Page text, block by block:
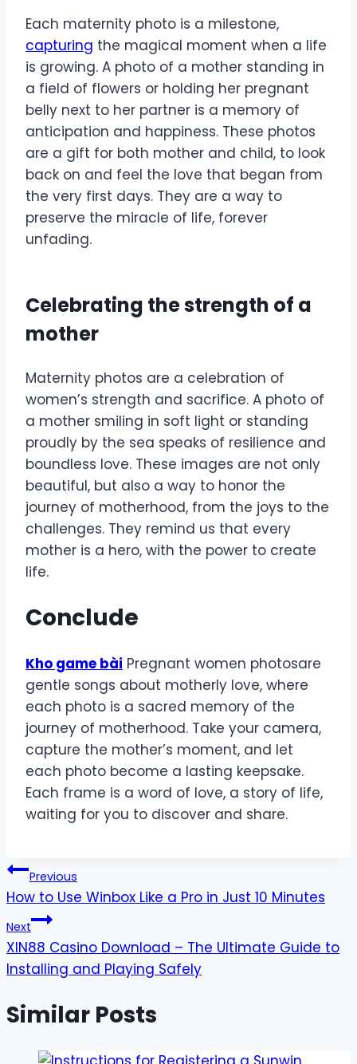
Each maternity photo is a milestone,
capturing the magical moment when a life
is growing. A photo of a mother standing in
a field of flowers or holding her pregnant
belly next to her partner is a memory of
anticipation and happiness. These photos
are a gift for both mother and child, to look
back on and feel the love that began from
the very first days. They are a way to
preserve the miracle of life, forever
unfading.
Celebrating the strength of a
mother
Maternity photos are a celebration of
women’s strength and sacrifice. A photo of
a mother smiling in soft light or standing
proudly by the sea speaks of resilience and
boundless love. These images are not only
beautiful, but also a way to honor the
journey of motherhood, from the joys to the
challenges. They remind us that every
mother is a hero, with the power to create
life.
Conclude
Kho game bài Pregnant women photosare
gentle songs about motherly love, where
each photo is a sacred memory of the
journey of motherhood. Take your camera,
capture the mother’s moment, and let
each photo become a lasting keepsake.
Each frame is a word of love, a story of life,
waiting for you to discover and share.
Post
navigation
Previous
How to Use Winbox Like a Pro in Just 10 Minutes
Next
XIN88 Casino Download – The Ultimate Guide to
Installing and Playing Safely
Similar Posts